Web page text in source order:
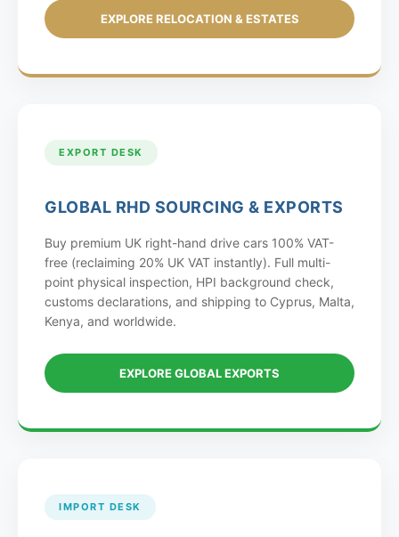
EXPLORE RELOCATION & ESTATES
EXPORT DESK
GLOBAL RHD SOURCING & EXPORTS
Buy premium UK right-hand drive cars 100% VAT-
free (reclaiming 20% UK VAT instantly). Full multi-
point physical inspection, HPI background check,
customs declarations, and shipping to Cyprus, Malta,
Kenya, and worldwide.
EXPLORE GLOBAL EXPORTS
IMPORT DESK